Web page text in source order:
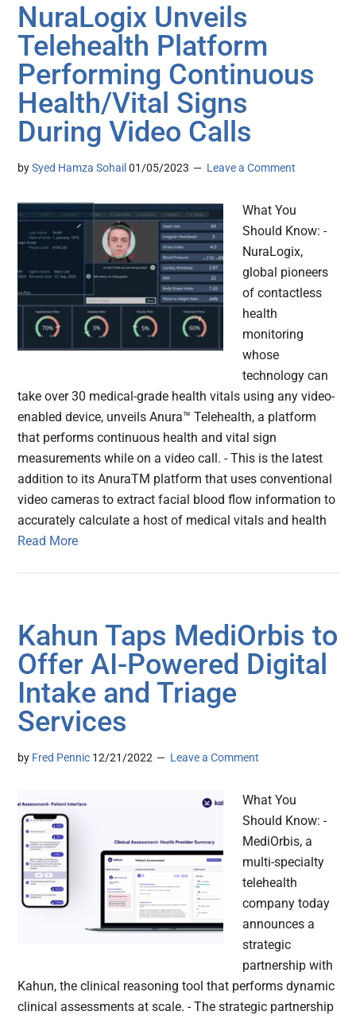
NuraLogix Unveils
Telehealth Platform
Performing Continuous
Health/Vital Signs
During Video Calls
bySyed Hamza Sohail 01/05/2023 Leave a Comment
What You
Should Know: -
NuraLogix,
global pioneers
of contactless
health
monitoring
whose
technology can
take over 30 medical-grade health vitals using any video-
enabled device, unveils Anura™ Telehealth, a platform
that performs continuous health and vital sign
measurements while on a video call. - This is the latest
addition to its AnuraTM platform that uses conventional
video cameras to extract facial blood flow information to
accurately calculate a host of medical vitals and health
Read More
Kahun Taps MediOrbis to
Offer AI-Powered Digital
Intake and Triage
Services
by Fred Pennic 12/21/2022 Leave a Comment
What You
Should Know: -
MediOrbis, a
multi-specialty
telehealth
company today
announces a
strategic
partnership with
Kahun, the clinical reasoning tool that performs dynamic
clinical assessments at scale. - The strategic partnership